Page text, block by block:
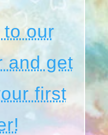
our
and get
first